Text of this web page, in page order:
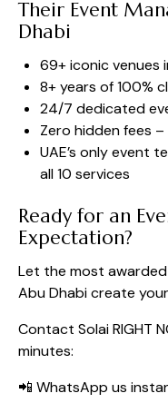
Their Event
Dhabi
69+ iconic venues
8+ years of 100%
24/7 dedicated
Zero hidden fees
UAE’s only event
all 10 services
Ready for an
Expectation?
Let the most
Abu Dhabi create
Contact Solai RIGHT
minutes:
📲 WhatsApp us